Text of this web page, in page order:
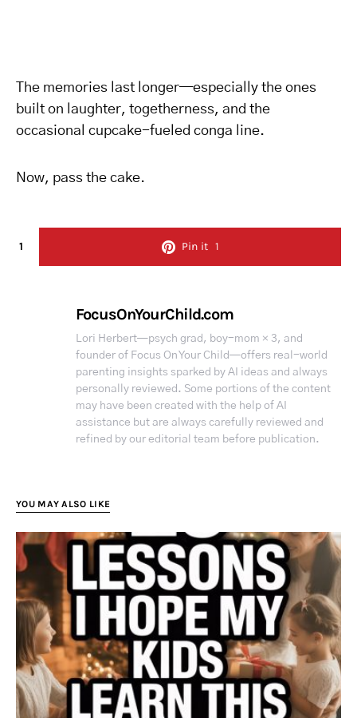
The memories last longer—especially the ones
built on laughter, togetherness, and the
occasional cupcake-fueled conga line.
Now, pass the cake.
1 Pin it 1
FocusOnYourChild.com
Lori Herbert—psych grad, boy-mom × 3, and
founder of Focus On Your Child—offers real-world
parenting insights sparked by AI ideas and always
personally reviewed. Some portions of the content
may have been created with the help of AI
assistance but are always carefully reviewed and
refined by our editorial team before publication.
YOU MAY ALSO LIKE